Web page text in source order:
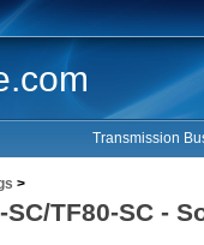
Transmission
>
SC/TF80-SC -